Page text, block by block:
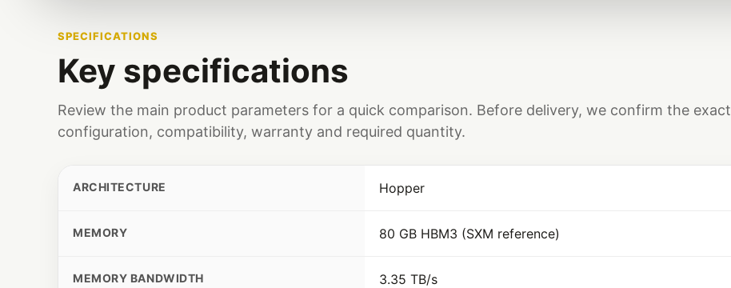
SPECIFICATIONS
Key specifications
Review the main product parameters for a quick comparison. Before delivery, we confirm the exact
configuration, compatibility, warranty and required quantity.
ARCHITECTURE Hopper
MEMORY 80 GB HBM3 (SXM reference)
MEMORY BANDWIDTH 3.35 TB/s